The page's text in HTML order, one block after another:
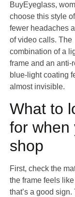
BuyEyeglass,
choose this style
fewer headaches
of video calls. The
combination of a
frame and an
blue‑light coating
almost invisible.
What to
for when
shop
First, check the
the frame feels like
that’s a good sign.